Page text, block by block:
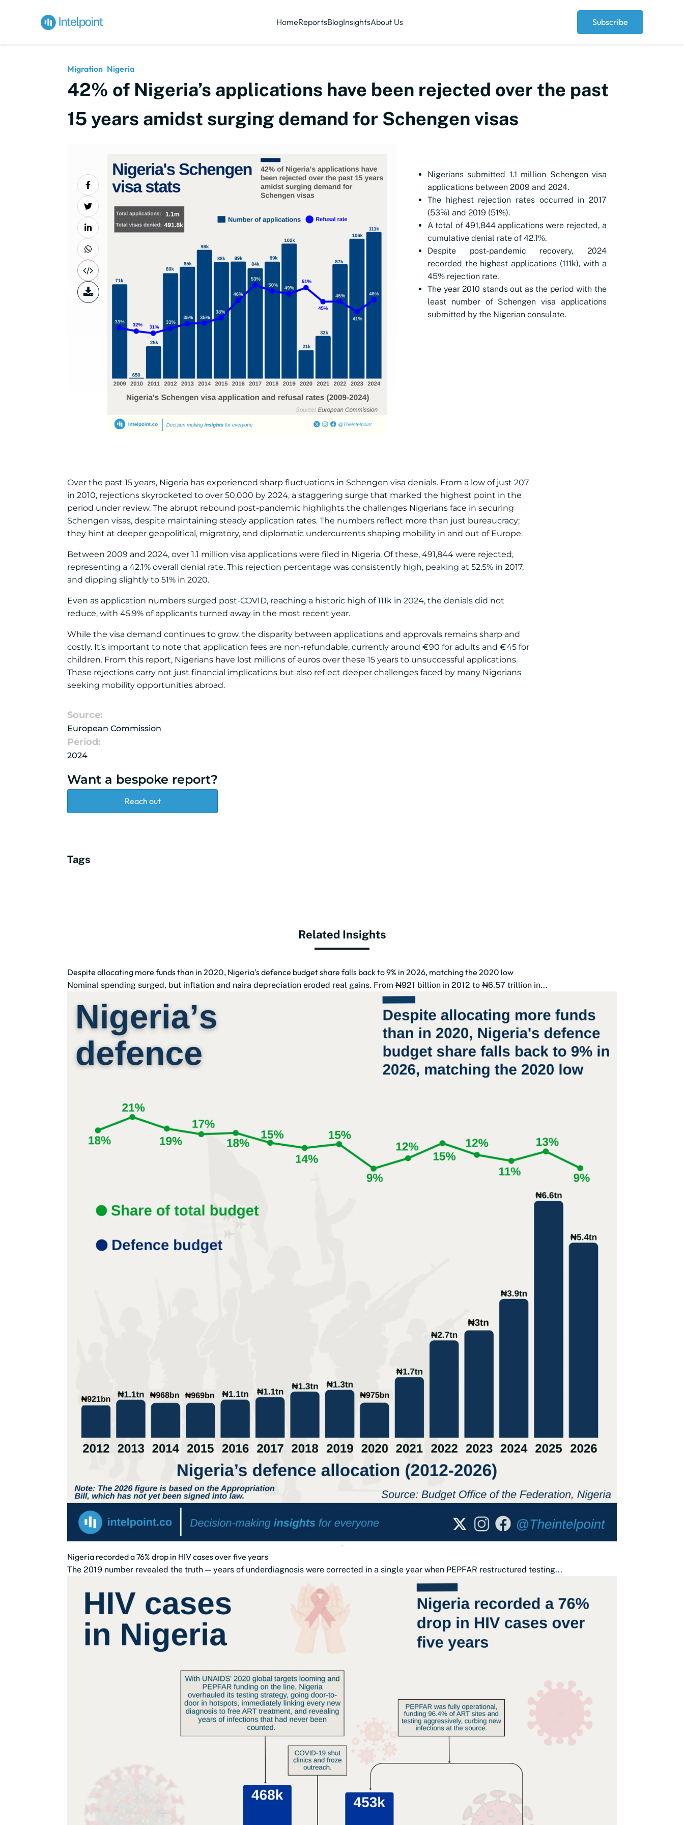
HomeReportsBlogInsightsAbout Us Subscribe
Migration Nigeria
42% of Nigeria’s applications have been rejected over the past
15 years amidst surging demand for Schengen visas
Nigerians submitted 1.1 million Schengen visa
applications between 2009 and 2024.
The highest rejection rates occurred in 2017
(53%) and 2019 (51%).
A total of 491,844 applications were rejected, a
cumulative denial rate of 42.1%.
Despite post-pandemic recovery, 2024
recorded the highest applications (111k), with a
45% rejection rate.
The year 2010 stands out as the period with the
least number of Schengen visa applications
submitted by the Nigerian consulate.
Over the past 15 years, Nigeria has experienced sharp fluctuations in Schengen visa denials. From a low of just 207
in 2010, rejections skyrocketed to over 50,000 by 2024, a staggering surge that marked the highest point in the
period under review. The abrupt rebound post-pandemic highlights the challenges Nigerians face in securing
Schengen visas, despite maintaining steady application rates. The numbers reflect more than just bureaucracy;
they hint at deeper geopolitical, migratory, and diplomatic undercurrents shaping mobility in and out of Europe.
Between 2009 and 2024, over 1.1 million visa applications were filed in Nigeria. Of these, 491,844 were rejected,
representing a 42.1% overall denial rate. This rejection percentage was consistently high, peaking at 52.5% in 2017,
and dipping slightly to 51% in 2020.
Even as application numbers surged post-COVID, reaching a historic high of 111k in 2024, the denials did not
reduce, with 45.9% of applicants turned away in the most recent year.
While the visa demand continues to grow, the disparity between applications and approvals remains sharp and
costly. It’s important to note that application fees are non-refundable, currently around €90 for adults and €45 for
children. From this report, Nigerians have lost millions of euros over these 15 years to unsuccessful applications.
These rejections carry not just financial implications but also reflect deeper challenges faced by many Nigerians
seeking mobility opportunities abroad.
Source:
European Commission
Period:
2024
Want a bespoke report?
Reach out
Tags
Related Insights
Despite allocating more funds than in 2020, Nigeria's defence budget share falls back to 9% in 2026, matching the 2020 low
Nominal spending surged, but inflation and naira depreciation eroded real gains. From ₦921 billion in 2012 to ₦6.57 trillion in...
Nigeria recorded a 76% drop in HIV cases over five years
The 2019 number revealed the truth — years of underdiagnosis were corrected in a single year when PEPFAR restructured testing...